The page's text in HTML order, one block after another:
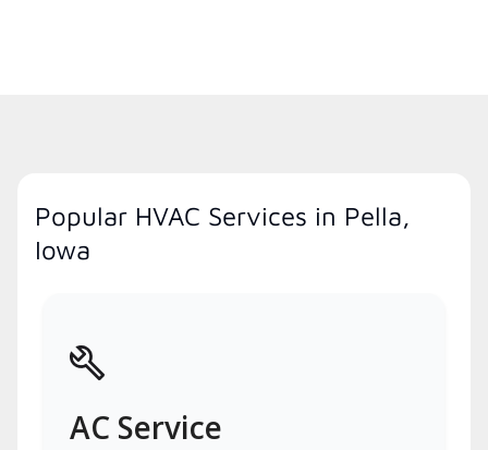
Popular HVAC Services in Pella,
Iowa
AC Service